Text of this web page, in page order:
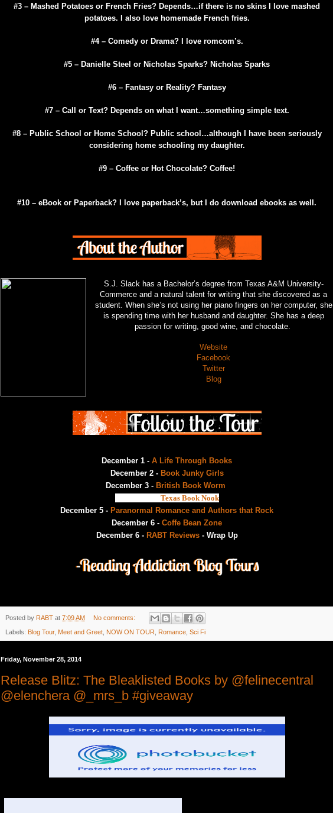
#3 – Mashed Potatoes or French Fries? Depends…if there is no skins I love mashed
potatoes. I also love homemade French fries.
#4 – Comedy or Drama? I love romcom’s.
#5 – Danielle Steel or Nicholas Sparks? Nicholas Sparks
#6 – Fantasy or Reality? Fantasy
#7 – Call or Text? Depends on what I want…something simple text.
#8 – Public School or Home School ? Public school…although I have been seriously
considering home schooling my daughter.
#9 – Coffee or Hot Chocolate? Coffee!
#10 – eBook or Paperback? I love paperback’s, but I do download ebooks as well.
S.J. Slack has a Bachelor’s degree from Texas A&M University-
Commerce and a natural talent for writing that she discovered as a
student. When she’s not using her piano fingers on her computer, she
is spending time with her husband and daughter. She has a deep
passion for writing, good wine, and chocolate.
Website
Facebook
Twitter
Blog
December 1 - A Life Through Books
December 2 - Book Junky Girls
December 3 - British Book Worm
Texas Book Nook
December 5 - Paranormal Romance and Authors that Rock
December 6 - Coffe Bean Zone
December 6 - RABT Reviews- Wrap Up
Posted by RABT at 7:09 AM No comments:
Labels: Blog Tour, Meet and Greet NOW ON TOUR Romance Sci Fi
Friday, November 28, 2014
Release Blitz: The Bleaklisted Books by @felinecentral
@elenchera @_mrs_b #giveaway